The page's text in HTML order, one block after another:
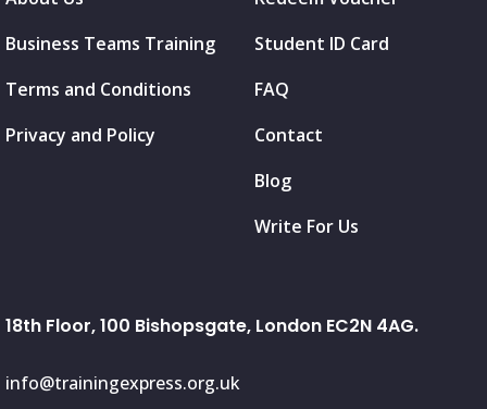
Business Teams Training
Terms and Conditions
Privacy and Policy
Student ID Card
FAQ
Contact
Blog
Write For Us
18th Floor, 100 Bishopsgate, London EC2N 4AG.
info@trainingexpress.org.uk